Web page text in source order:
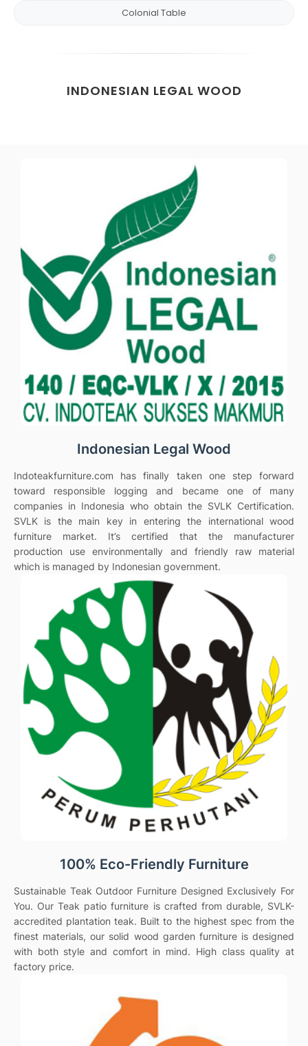
Colonial Table
INDONESIAN LEGAL WOOD
Indonesian Legal Wood
Indoteakfurniture.com has finally taken one step forward
toward responsible logging and became one of many
companies in Indonesia who obtain the SVLK Certification.
SVLK is the main key in entering the international wood
furniture market. It’s certified that the manufacturer
production use environmentally and friendly raw material
which is managed by Indonesian government.
100% Eco-Friendly Furniture
Sustainable Teak Outdoor Furniture Designed Exclusively For
You. Our Teak patio furniture is crafted from durable, SVLK-
accredited plantation teak. Built to the highest spec from the
finest materials, our solid wood garden furniture is designed
with both style and comfort in mind. High class quality at
factory price.